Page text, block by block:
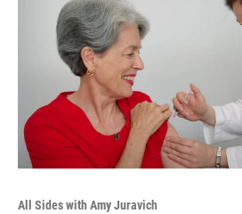
All Sides with Amy Juravich